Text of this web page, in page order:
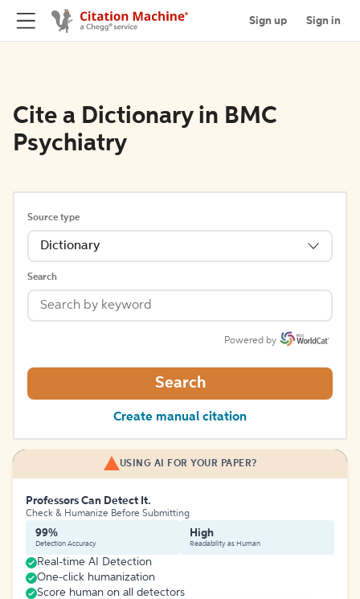
Sign up Sign in
Cite a Dictionary in BMC
Psychiatry
Source type
Dictionary
Search
Powered by
Search
Create manual citation
USING AI FOR YOUR PAPER?
Professors Can Detect It.
Check & Humanize Before Submitting
99%
Detection Accuracy
High
Readability as Human
Real-time AI Detection
One-click humanization
Score human on all detectors